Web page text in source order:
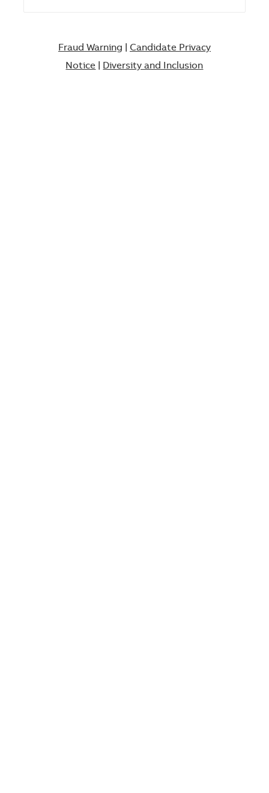
Fraud Warning
Candidate Privacy
Notice
Diversity and Inclusion​​​​​​​